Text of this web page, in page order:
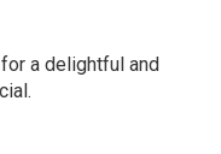
a delightful and